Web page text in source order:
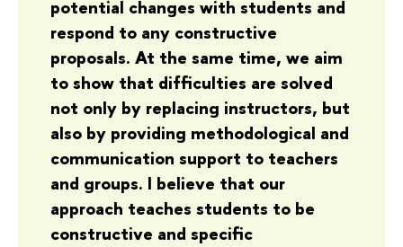
potential changes with students and
respond to any constructive
proposals. At the same time, we aim
to show that difficulties are solved
not only by replacing instructors, but
also by providing methodological and
communication support to teachers
and groups. I believe that our
approach teaches students to be
constructive and specific